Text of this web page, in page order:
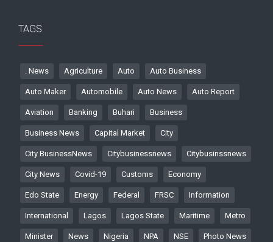
TAGS
. News Agriculture Auto Auto Business
Auto Maker Automobile Auto News Auto Report
Aviation Banking Buhari Business
Business News Capital Market City
City BusinessNews Citybusinessnews Citybusinssnews
City News Covid-19 Customs Economy
Edo State Energy Federal FRSC Information
International Lagos Lagos State Maritime Metro
Minister News Nigeria NPA NSE Photo News